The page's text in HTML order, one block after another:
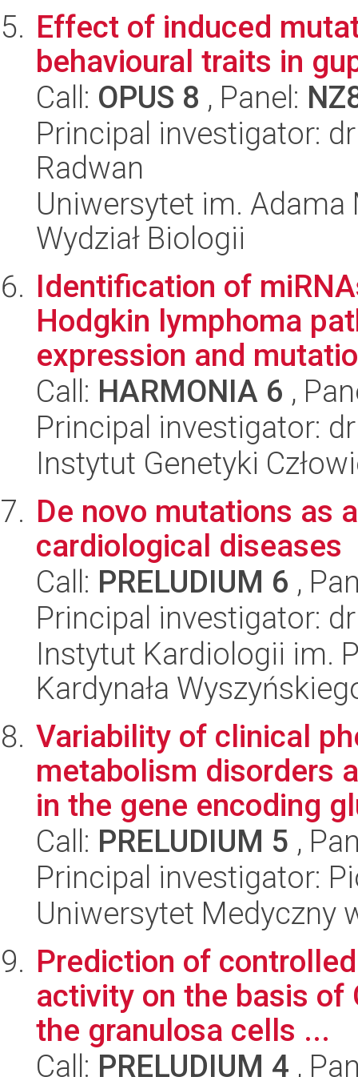
Effect of induced
behavioural traits in
Call: OPUS 8 , Panel:
Principal investigator:
Radwan
Uniwersytet im.
Wydział Biologii
Identification of
Hodgkin lymphoma
expression and
Call: HARMONIA 6 ,
Principal investigator:
Instytut Genetyki
De novo mutations as
cardiological diseases
Call: PRELUDIUM 6 ,
Principal investigator:
Instytut Kardiologii im.
Kardynała
Variability of clinical
metabolism disorders
in the gene encoding
Call: PRELUDIUM 5 ,
Principal investigator:
Uniwersytet Medyczny
Prediction of
activity on the basis of
the granulosa cells ...
Call: PRELUDIUM 4 ,